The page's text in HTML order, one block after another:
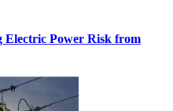
Electric Power Risk from